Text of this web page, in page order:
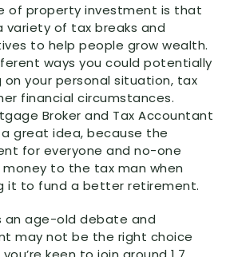
of property investment is that
variety of tax breaks and
to help people grow wealth.
ways you could potentially
your personal situation, tax
financial circumstances.
Broker and Tax Accountant
great idea, because the
for everyone and no-one
to the tax man when
it to fund a better retirement.
an age-old debate and
may not be the right choice